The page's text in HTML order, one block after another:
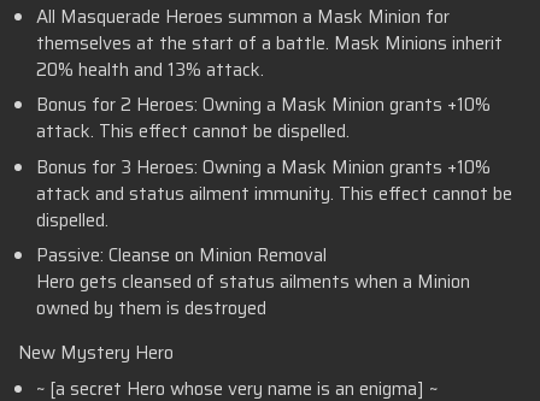
All Masquerade Heroes summon a Mask Minion for
themselves at the start of a battle. Mask Minions inherit
20% health and 13% attack.
Bonus for 2 Heroes: Owning a Mask Minion grants +10%
attack. This effect cannot be dispelled.
Bonus for 3 Heroes: Owning a Mask Minion grants +10%
attack and status ailment immunity. This effect cannot be
dispelled.
Passive: Cleanse on Minion Removal
Hero gets cleansed of status ailments when a Minion
owned by them is destroyed
New Mystery Hero
~ [a secret Hero whose very name is an enigma] ~